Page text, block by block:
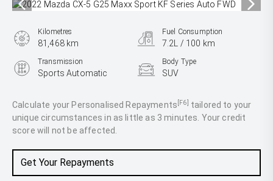
Calculate your Personalised Repayments [F6] tailored to your
unique circumstances in as little as 3 minutes. Your credit
score will not be affected.
Get Your Repayments
Kilometres
81,468 km
Fuel Consumption
7.2L / 100 km
Transmission
Sports Automatic
Body Type
SUV
2.5L Petrol